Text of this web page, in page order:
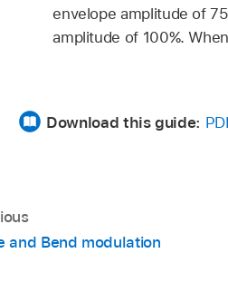
envelope amplitude of
amplitude of 100%.
Download this guide:
and Bend modulation